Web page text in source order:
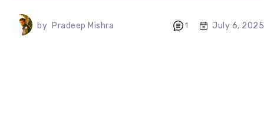
by Pradeep Mishra 1 July 6, 2025